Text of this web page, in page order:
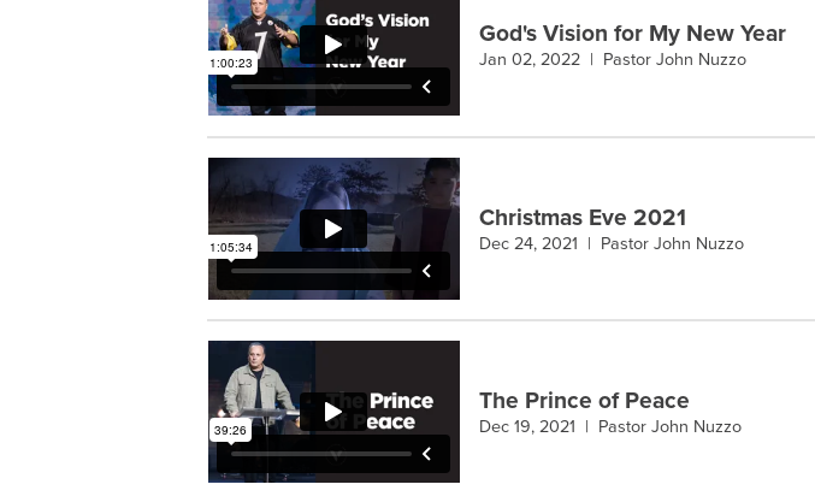
God's Vision for My New Year
Jan 02, 2022 | Pastor John Nuzzo
Christmas Eve 2021
Dec 24, 2021 | Pastor John Nuzzo
The Prince of Peace
Dec 19, 2021 | Pastor John Nuzzo